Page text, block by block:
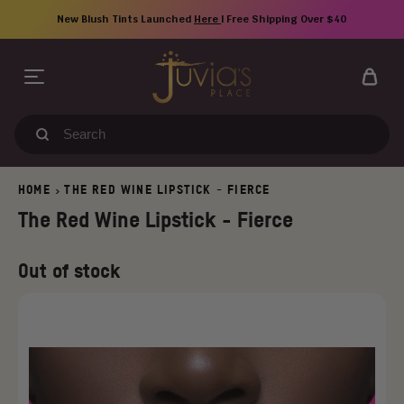
content
New Blush Tints Launched Here | Free Shipping Over $40
Search
HOME >THE RED WINE LIPSTICK - FIERCE
The Red Wine Lipstick - Fierce
Regular
Out of stock
Old